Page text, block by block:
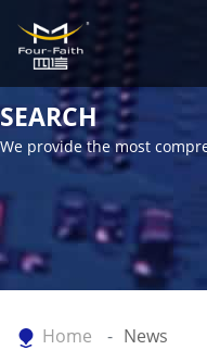
SEARCH
We provide the most
Home News